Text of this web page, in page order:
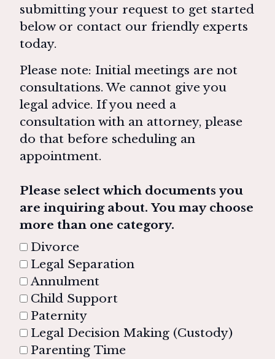
submitting your request to get started
below or contact our friendly experts
today.
Please note: Initial meetings are not
consultations. We cannot give you
legal advice. If you need a
consultation with an attorney, please
do that before scheduling an
appointment.
Please select which documents you
are inquiring about. You may choose
more than one category.
Divorce
Legal Separation
Annulment
Child Support
Paternity
Legal Decision Making (Custody)
Parenting Time